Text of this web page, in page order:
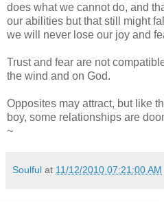
does what we cannot do, and
our abilities but that still might
we will never lose our joy and
Trust and fear are not
the wind and on God.
Opposites may attract, but like
boy, some relationships are
~
Soulful at 11/12/2010 07:21:00 AM